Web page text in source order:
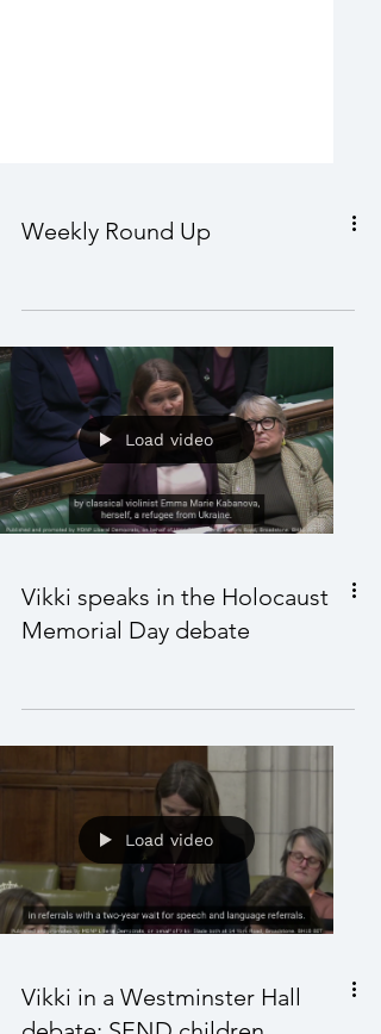
Weekly Round Up
Load video
Vikki speaks in the Holocaust
Memorial Day debate